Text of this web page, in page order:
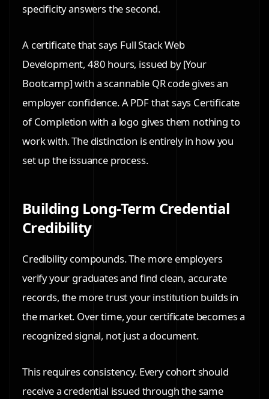
specificity answers the second.
A certificate that says Full Stack Web
Development, 480 hours, issued by [Your
Bootcamp] with a scannable QR code gives an
employer confidence. A PDF that says Certificate
of Completion with a logo gives them nothing to
work with. The distinction is entirely in how you
set up the issuance process.
Building Long-Term Credential
Credibility
Credibility compounds. The more employers
verify your graduates and find clean, accurate
records, the more trust your institution builds in
the market. Over time, your certificate becomes a
recognized signal, not just a document.
This requires consistency. Every cohort should
receive a credential issued through the same